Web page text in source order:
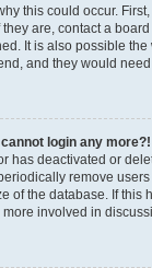
this could occur.
are, contact a
It is also possible
and they would need
login any more?!
has deactivated or
remove
of the database. If this
involved in